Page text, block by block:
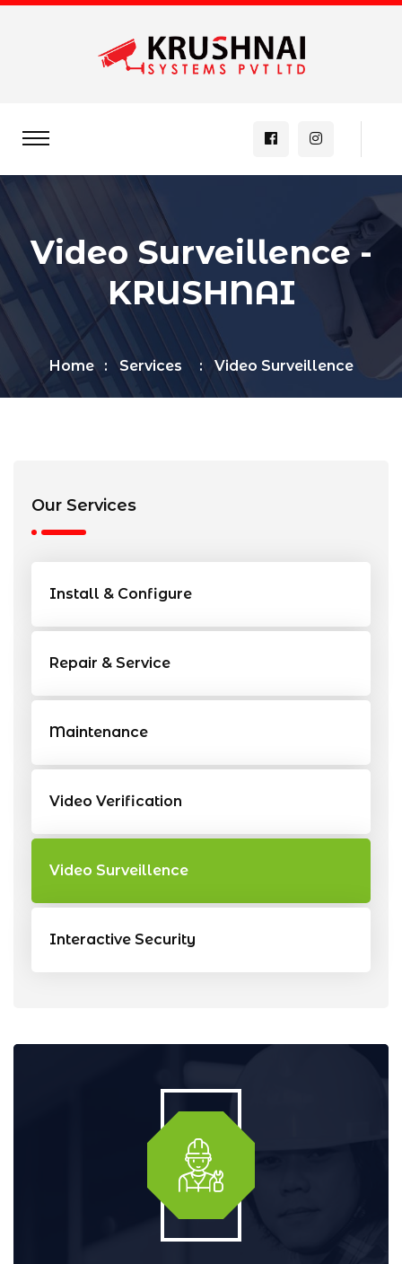
Video Surveillence -
KRUSHNAI
Home Services Video Surveillence
Our Services
Install & Configure
Repair & Service
Maintenance
Video Verification
Video Surveillence
Interactive Security